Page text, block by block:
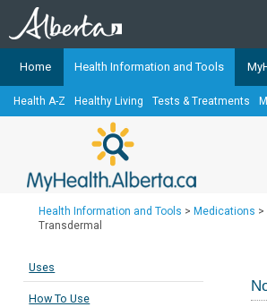
TheMyHealth.Alberta.caNetwork
Alberta-based partner
Our partners are committed to
Ready or Not Alberta
Cancer Care Alberta
Home Health Information and Tools
Health A-Z Healthy Living Tests & Treatments
Health Information and Tools > Medications >
Transdermal
Uses
How To Use